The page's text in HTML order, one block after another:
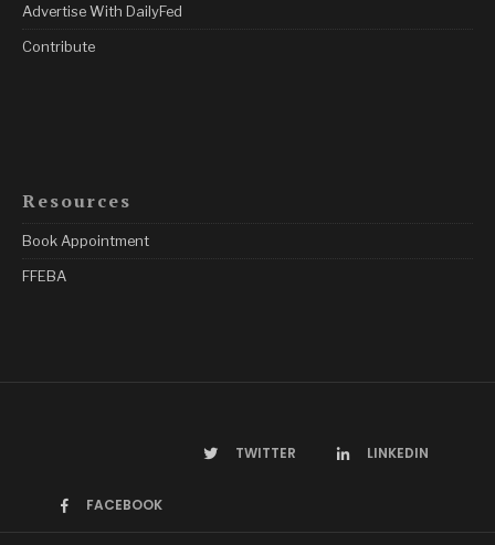
Advertise With DailyFed
Contribute
Resources
Book Appointment
FFEBA
FACEBOOK
TWITTER LINKEDIN